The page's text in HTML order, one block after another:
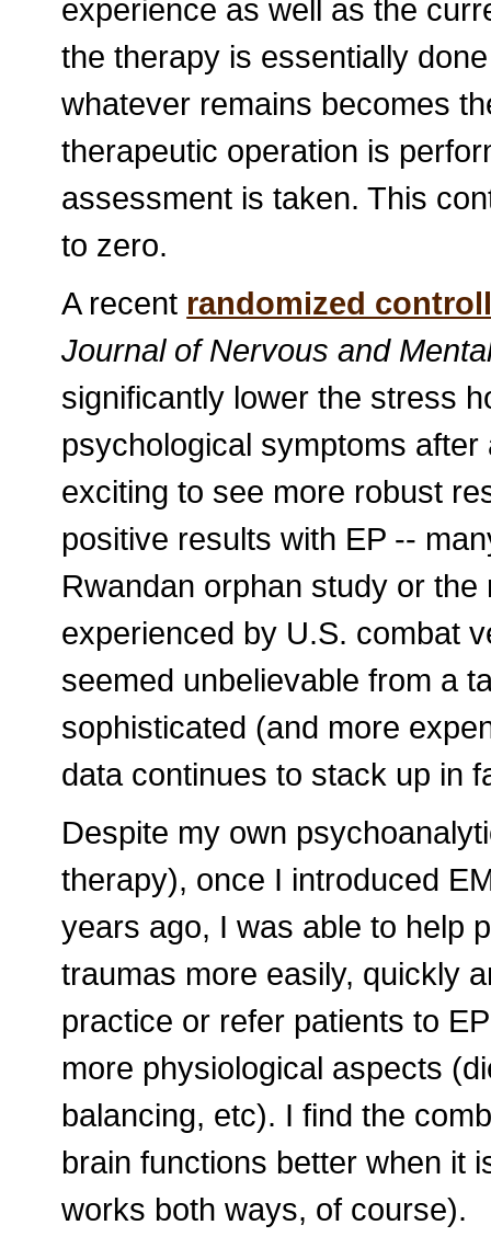
experience as well as the
the therapy is essentially
whatever remains becomes
therapeutic operation is
assessment is taken. This
to zero.
A recent randomized
Journal of Nervous and
significantly lower the stress
psychological symptoms
exciting to see more robust
positive results with EP --
Rwandan orphan study or
experienced by U.S. combat
seemed unbelievable from a
sophisticated (and more
data continues to stack up in
Despite my own
therapy), once I introduced
years ago, I was able to help
traumas more easily, quickly
practice or refer patients to
more physiological aspects
balancing, etc). I find the
brain functions better when it
works both ways, of course).